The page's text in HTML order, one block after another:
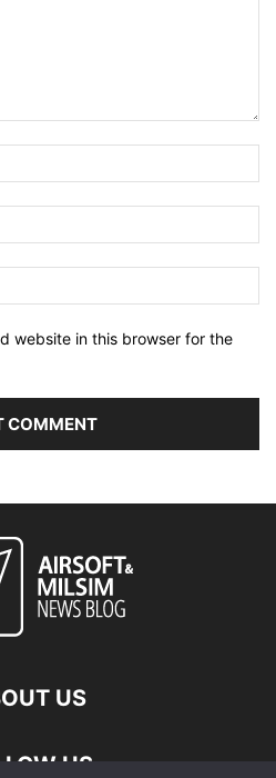
website in this browser for the
US
US